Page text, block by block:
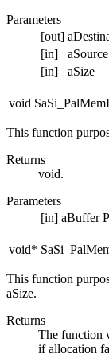
Parameters
[out]
[in]
aSource
[in]
aSize
void
This function
Returns
void.
Parameters
[in] aBuffer
void*
This function
aSize.
Returns
The function
if allocation